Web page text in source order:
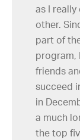
as I
other.
part of
program,
friends
succeed
in
a much
the top